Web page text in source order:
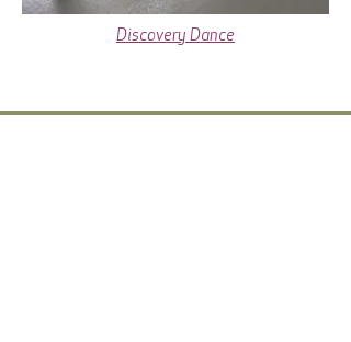
Discovery Dance